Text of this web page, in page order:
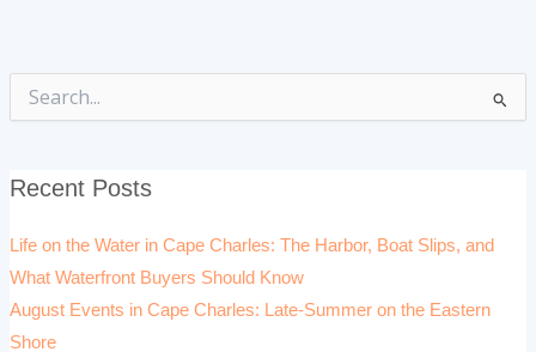
Search
for:
Recent Posts
Life on the Water in Cape Charles: The Harbor, Boat Slips, and
What Waterfront Buyers Should Know
August Events in Cape Charles: Late-Summer on the Eastern
Shore